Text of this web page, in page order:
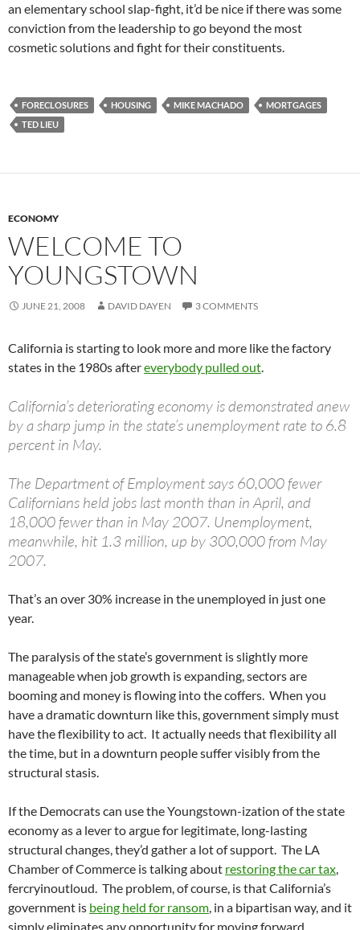
an elementary school slap-fight, it’d be nice if there was some
conviction from the leadership to go beyond the most
cosmetic solutions and fight for their constituents.
FORECLOSURES HOUSING MIKE MACHADO
MORTGAGES
TED LIEU
ECONOMY
WELCOME TO
YOUNGSTOWN
JUNE 21, 2008 DAVID DAYEN 3 COMMENTS
California is starting to look more and more like the factory
states in the 1980s aftereverybody pulled out.
California’s deteriorating economy is demonstrated anew
by a sharp jump in the state’s unemployment rate to 6.8
percent in May.
The Department of Employment says 60,000 fewer
Californians held jobs last month than in April, and
18,000 fewer than in May 2007. Unemployment,
meanwhile, hit 1.3 million, up by 300,000 from May
2007.
That’s an over 30% increase in the unemployed in just one
year.
The paralysis of the state’s government is slightly more
manageable when job growth is expanding, sectors are
booming and money is flowing into the coffers. When you
have a dramatic downturn like this, government simply must
have the flexibility to act. It actually needs that flexibility all
the time, but in a downturn people suffer visibly from the
structural stasis.
If the Democrats can use the Youngstown-ization of the state
economy as a lever to argue for legitimate, long-lasting
structural changes, they’d gather a lot of support. The LA
Chamber of Commerce is talking about restoring the car tax,
fercryinoutloud. The problem, of course, is that California’s
government is being held for ransom, in a bipartisan way, and it
simply eliminates any opportunity for moving forward.